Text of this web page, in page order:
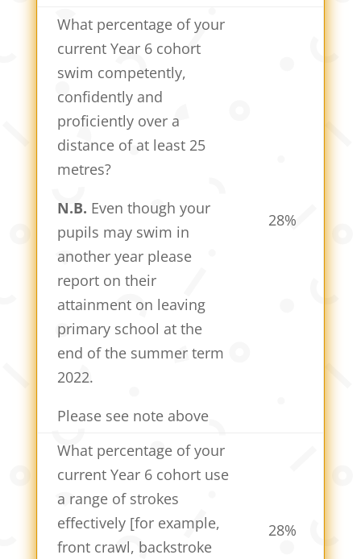
What percentage of your
current Year 6 cohort
swim competently,
confidently and
proficiently over a
distance of at least 25
metres?
N.B. Even though your
pupils may swim in
another year please
report on their
attainment on leaving
primary school at the
end of the summer term
2022.
Please see note above
28%
What percentage of your
current Year 6 cohort use
a range of strokes
effectively [for example,
front crawl, backstroke
28%